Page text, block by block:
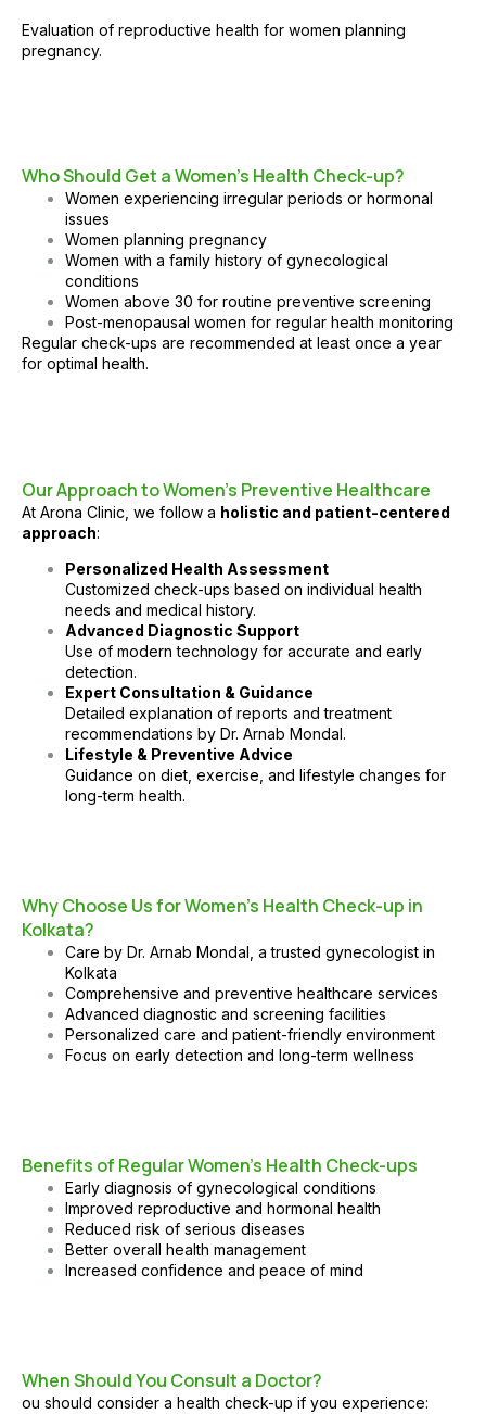
Evaluation of reproductive health for women planning
pregnancy.
Who Should Get a Women’s Health Check-up?
Women experiencing irregular periods or hormonal
issues
Women planning pregnancy
Women with a family history of gynecological
conditions
Women above 30 for routine preventive screening
Post-menopausal women for regular health monitoring
Regular check-ups are recommended at least once a year
for optimal health.
Our Approach to Women’s Preventive Healthcare
At Arona Clinic , we follow a holistic and patient-centered
approach:
Personalized Health Assessment
Customized check-ups based on individual health
needs and medical history.
Advanced Diagnostic Support
Use of modern technology for accurate and early
detection.
Expert Consultation & Guidance
Detailed explanation of reports and treatment
recommendations by Dr. Arnab Mondal.
Lifestyle & Preventive Advice
Guidance on diet, exercise, and lifestyle changes for
long-term health.
Why Choose Us for Women’s Health Check-up in
Kolkata?
Care by Dr. Arnab Mondal , a trusted gynecologist in
Kolkata
Comprehensive and preventive healthcare services
Advanced diagnostic and screening facilities
Personalized care and patient-friendly environment
Focus on early detection and long-term wellness
Benefits of Regular Women’s Health Check-ups
Early diagnosis of gynecological conditions
Improved reproductive and hormonal health
Reduced risk of serious diseases
Better overall health management
Increased confidence and peace of mind
When Should You Consult a Doctor?
ou should consider a health check-up if you experience: